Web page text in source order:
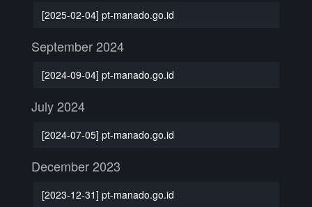
[2025-02-04] pt-manado.go.id
September 2024
[2024-09-04] pt-manado.go.id
July 2024
[2024-07-05] pt-manado.go.id
December 2023
[2023-12-31] pt-manado.go.id